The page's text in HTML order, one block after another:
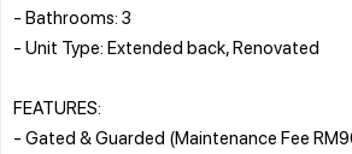
- Bathrooms: 3
- Unit Type: Extended back, Renovated
FEATURES:
- Gated & Guarded (Maintenance Fee